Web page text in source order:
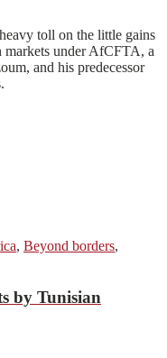
toll on the little gains
markets under AfCFTA, a
and his predecessor
, Beyond borders,
by Tunisian